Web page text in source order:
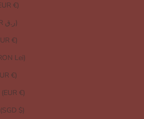
€)
Qatar (QAR ر.ق)
€)
Lei)
€)
€)
$)